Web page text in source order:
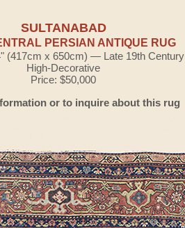
SULTANABAD
PERSIAN ANTIQUE RUG
(417cm x 650cm) — Late 19th Century
High-Decorative
Price: $50,000
or to inquire about this rug